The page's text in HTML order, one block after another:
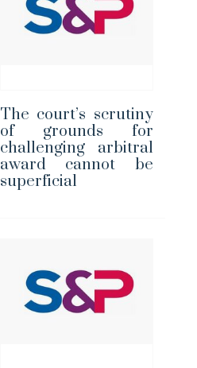
The court’s scrutiny
of grounds for
challenging arbitral
award cannot be
superficial